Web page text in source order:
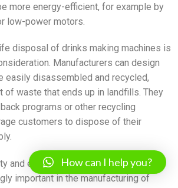
more energy-efficient, for example by
low-power motors.
disposal of drinks making machines is
Manufacturers can design
easily disassembled and recycled,
of waste that ends up in landfills. They
programs or other recycling
customers to dispose of their
and environmental considerations are
important in the manufacturing of
How can I help you?